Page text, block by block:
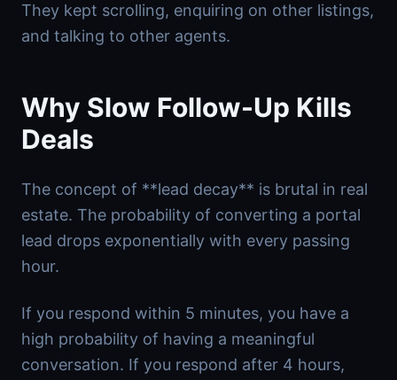
They kept scrolling, enquiring on other listings,
and talking to other agents.
Why Slow Follow-Up Kills
Deals
The concept of **lead decay** is brutal in real
estate. The probability of converting a portal
lead drops exponentially with every passing
hour.
If you respond within 5 minutes, you have a
high probability of having a meaningful
conversation. If you respond after 4 hours,